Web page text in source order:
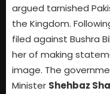
argued tarnished
the Kingdom.
filed against Bushra
her of making
image. The
Minister Shehbaz